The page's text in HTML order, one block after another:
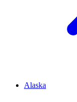
Alaska